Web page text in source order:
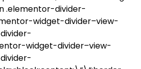
.elementor-divider-
widget-divider–view-
widget-divider–view-